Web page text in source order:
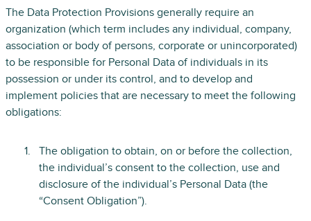
The Data Protection Provisions generally require an
organization (which term includes any individual, company,
association or body of persons, corporate or unincorporated)
to be responsible for Personal Data of individuals in its
possession or under its control, and to develop and
implement policies that are necessary to meet the following
obligations:
The obligation to obtain, on or before the collection,
the individual’s consent to the collection, use and
disclosure of the individual’s Personal Data (the
“Consent Obligation”).